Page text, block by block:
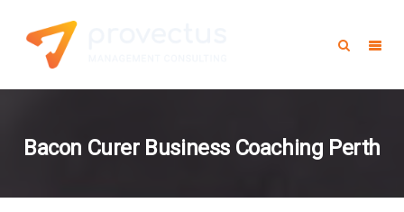
Bacon Curer Business Coaching Perth